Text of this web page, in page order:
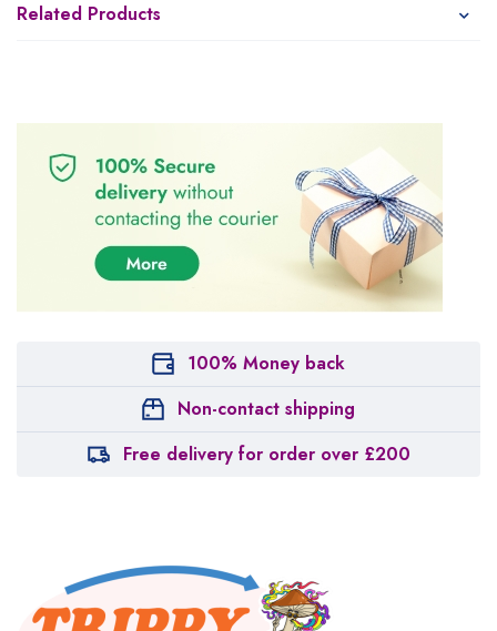
Related Products
100% Money back
Non-contact shipping
Free delivery for order over £200